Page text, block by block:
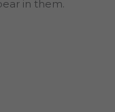
in them.